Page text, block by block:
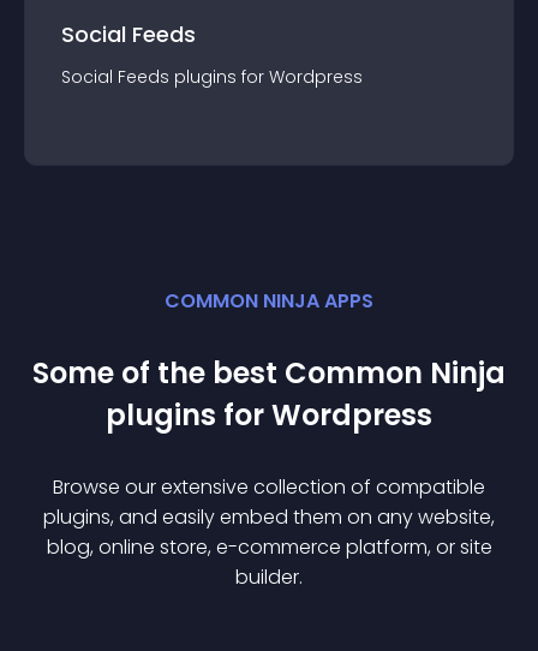
Social Feeds
Social Feeds plugins for Wordpress
COMMON NINJA APPS
Some of the best Common Ninja
plugins forWordpress
Browse our extensive collection of compatible
plugins, and easily embed them on any website,
blog, online store, e-commerce platform, or site
builder.